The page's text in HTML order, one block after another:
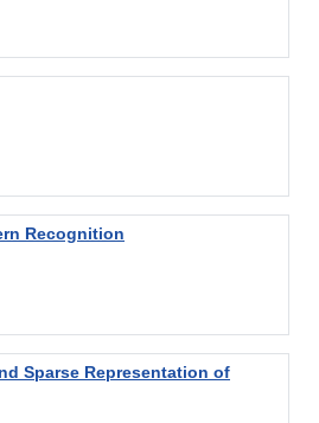
Recognition
Sparse Representation of